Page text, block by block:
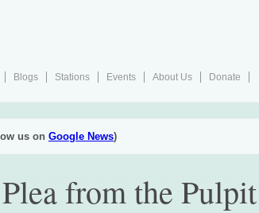
Blogs Stations Events About Us
Donate
us on Google News)
from the Pulpit